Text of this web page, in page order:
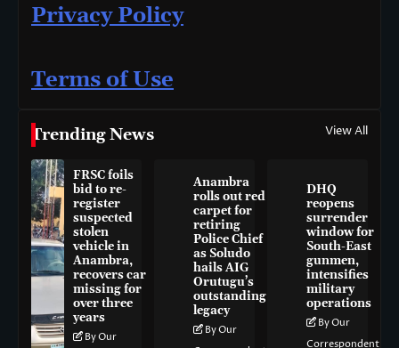
Privacy Policy
Terms of Use
Trending News View All
FRSC foils
bid to re-
register
suspected
stolen
vehicle in
Anambra,
recovers car
missing for
over three
years
By Our
Anambra
rolls out red
carpet for
retiring
Police Chief
as Soludo
hails AIG
Orutugu’s
outstanding
legacy
By Our
DHQ
reopens
surrender
window for
South-East
gunmen,
intensifies
military
operations
By Our
Correspondent